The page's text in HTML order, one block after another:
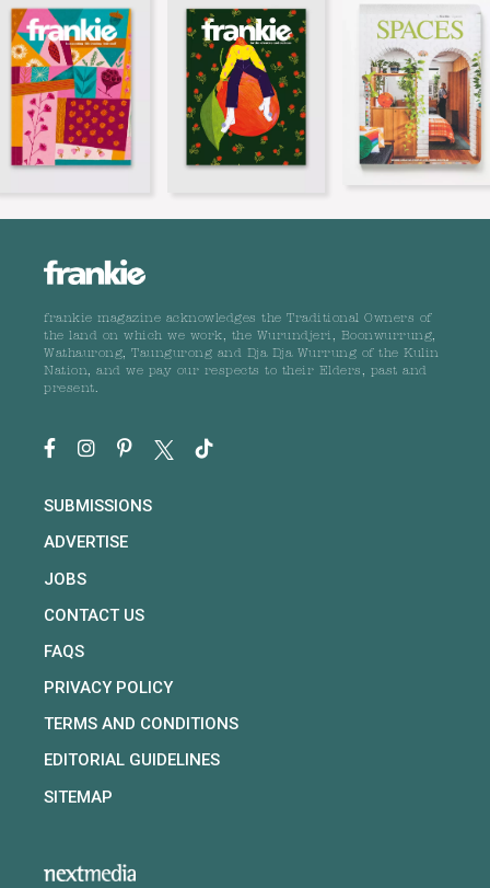
frankie magazine acknowledges the Traditional Owners of
the land on which we work, the Wurundjeri, Boonwurrung,
Wathaurong, Taungurong and Dja Dja Wurrung of the Kulin
Nation, and we pay our respects to their Elders, past and
present.
SUBMISSIONS
ADVERTISE
JOBS
CONTACT US
FAQS
PRIVACY POLICY
TERMS AND CONDITIONS
EDITORIAL GUIDELINES
SITEMAP